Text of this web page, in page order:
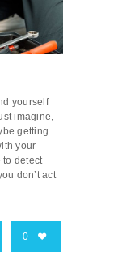
yourself
imagine,
getting
your
to detect
don’t act
0